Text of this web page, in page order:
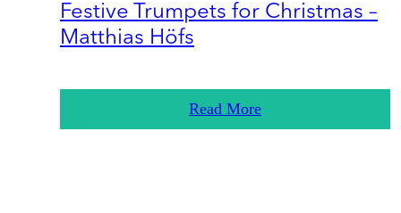
Festive Trumpets for Christmas –
Matthias Höfs
Read More